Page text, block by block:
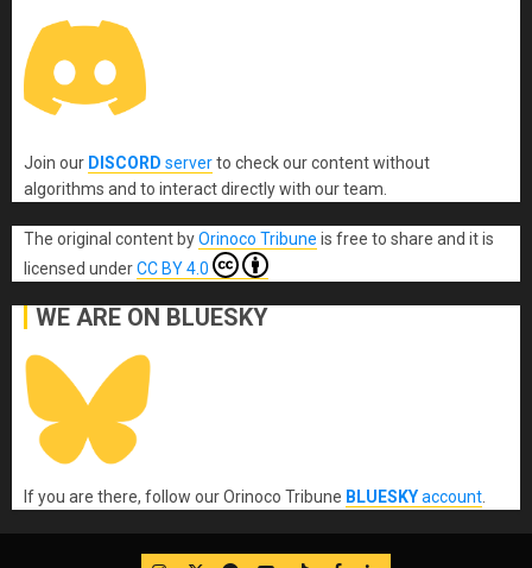
Join our DISCORD serverto check our content without
algorithms and to interact directly with our team.
The original content byOrinoco Tribune is free to share and it is
licensed underCC BY 4.0
WE ARE ON BLUESKY
If you are there, follow our Orinoco Tribune BLUESKYaccount